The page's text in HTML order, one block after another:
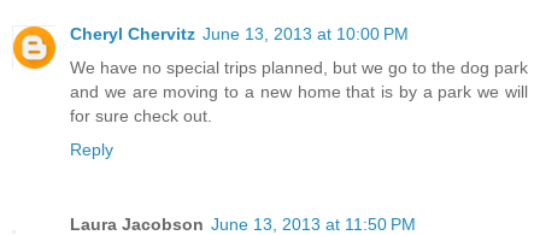
Cheryl Chervitz June 13, 2013 at 10:00 PM
We have no special trips planned, but we go to the dog park
and we are moving to a new home that is by a park we will
for sure check out.
Reply
Laura Jacobson June 13, 2013 at 11:50 PM